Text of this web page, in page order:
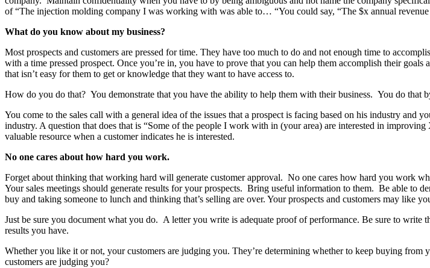
of “The injection molding company I was working with was able to… “You could say, “The $x annual
What do you know about my business?
Most prospects and customers are pressed for time. They have too much to do and not enough time to
with a time pressed prospect. Once you’re in, you have to prove that you can help them accomplish their
that isn’t easy for them to get or knowledge that they want to have access to.
How do you do that? You demonstrate that you have the ability to help them with their business. You do that
You come to the sales call with a general idea of the issues that a prospect is facing based on his industry
industry. A question that does that is “Some of the people I work with in (your area) are interested in
valuable resource when a customer indicates he is interested.
No one cares about how hard you work.
Forget about thinking that working hard will generate customer approval. No one cares how hard you work
Your sales meetings should generate results for your prospects. Bring useful information to them. Be able to
buy and taking someone to lunch and thinking that’s selling are over. Your prospects and customers may like
Just be sure you document what you do. A letter you write is adequate proof of performance. Be sure to
results you have.
Whether you like it or not, your customers are judging you. They’re determining whether to keep buying
customers are judging you?